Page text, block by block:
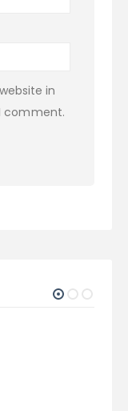
in
comment.